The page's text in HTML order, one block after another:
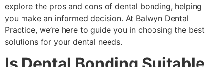
explore the pros and cons of dental bonding, helping
you make an informed decision. At Balwyn Dental
Practice, we’re here to guide you in choosing the best
solutions for your dental needs.